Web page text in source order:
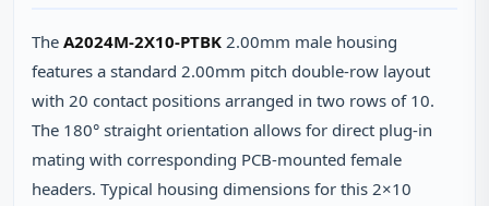
The A2024M-2X10-PTBK 2.00mm male housing
features a standard 2.00mm pitch double-row layout
with 20 contact positions arranged in two rows of 10.
The 180° straight orientation allows for direct plug-in
mating with corresponding PCB-mounted female
headers. Typical housing dimensions for this 2×10